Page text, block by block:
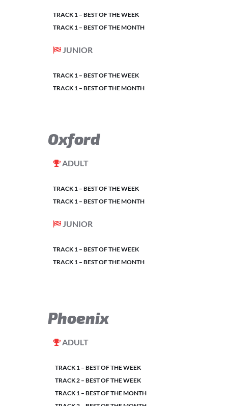
TRACK 1 – BEST OF THE WEEK
TRACK 1 – BEST OF THE MONTH
JUNIOR
TRACK 1 – BEST OF THE WEEK
TRACK 1 – BEST OF THE MONTH
Oxford
ADULT
TRACK 1 – BEST OF THE WEEK
TRACK 1 – BEST OF THE MONTH
JUNIOR
TRACK 1 – BEST OF THE WEEK
TRACK 1 – BEST OF THE MONTH
Phoenix
ADULT
TRACK 1 – BEST OF THE WEEK
TRACK 2 – BEST OF THE WEEK
TRACK 1 – BEST OF THE MONTH